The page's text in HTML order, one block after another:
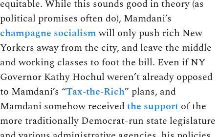
equitable. While this sounds good in theory (as
political promises often do), Mamdani’s
champagne socialismwill only push rich New
Yorkers away from the city, and leave the middle
and working classes to foot the bill. Even if NY
Governor Kathy Hochul weren’t already opposed
to Mamdani’s “Tax-the-Rich” plans, and
Mamdani somehow receivedthe support of the
more traditionally Democrat-run state legislature